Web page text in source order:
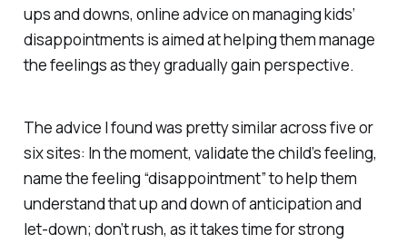
ups and downs, online advice on managing kids’
disappointments is aimed at helping them manage
the feelings as they gradually gain perspective.
The advice I found was pretty similar across five or
six sites: In the moment, validate the child’s feeling,
name the feeling “disappointment” to help them
understand that up and down of anticipation and
let-down; don’t rush, as it takes time for strong